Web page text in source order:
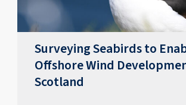
Surveying Seabirds to
Offshore Wind
Scotland